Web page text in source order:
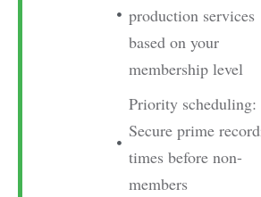
production services
based on your
membership level
Priority scheduling:
Secure prime
times before non-
members